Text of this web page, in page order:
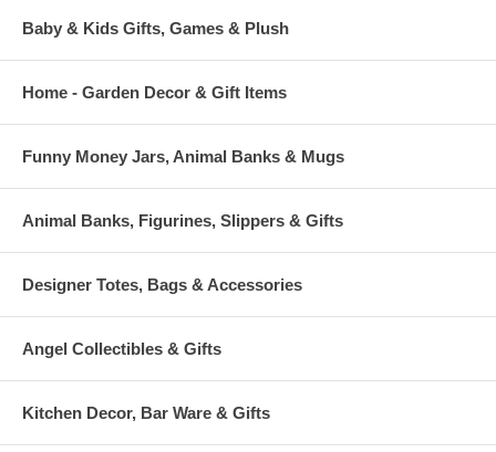
Baby & Kids Gifts, Games & Plush
Home - Garden Decor & Gift Items
Funny Money Jars, Animal Banks & Mugs
Animal Banks, Figurines, Slippers & Gifts
Designer Totes, Bags & Accessories
Angel Collectibles & Gifts
Kitchen Decor, Bar Ware & Gifts